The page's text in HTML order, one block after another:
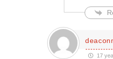
17